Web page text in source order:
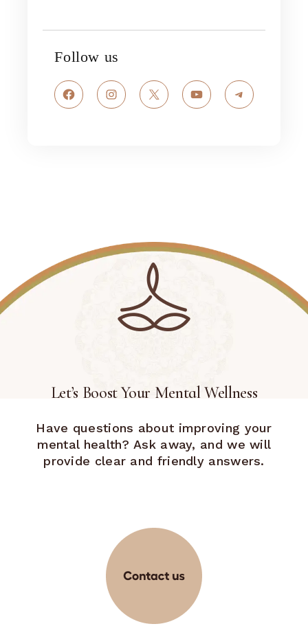
Follow us
FacebookInstagram
X YouTubeTelegram
Let’s Boost Your Mental Wellness
Have questions about improving your
mental health? Ask away, and we will
provide clear and friendly answers.